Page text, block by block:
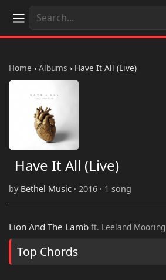
Home › Albums › Have It All (Live)
Have It All (Live)
by Bethel Music · 2016 · 1 song
Lion And The Lamb ft. Leeland Mooring
Top Chords